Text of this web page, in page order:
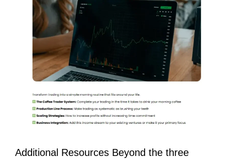
Additional Resources Beyond the three